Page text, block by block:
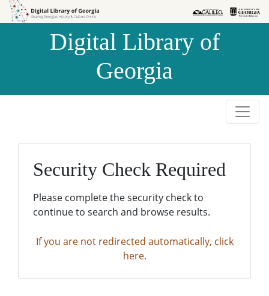
Skip to
Skip to
Digital Library of
Georgia
Security Check Required
Please complete the security check to
continue to search and browse results.
If you are not redirected automatically, click
here.